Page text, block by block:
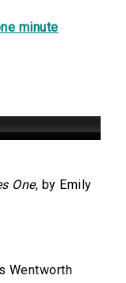
minute
One, by Emily
Wentworth